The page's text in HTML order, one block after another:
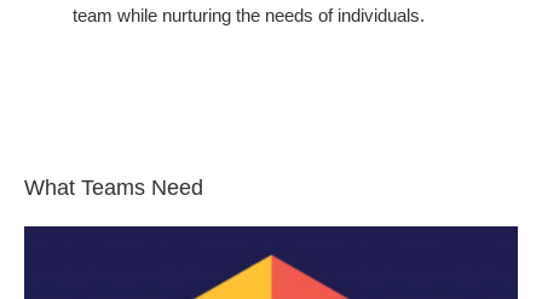
team while nurturing the needs of individuals.
What Teams Need